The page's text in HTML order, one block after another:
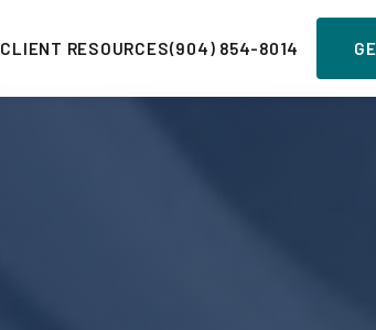
CLIENT RESOURCES(904) 854-8014